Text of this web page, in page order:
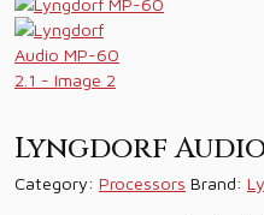
Lyngdorf Audio
Category: Processors Brand: